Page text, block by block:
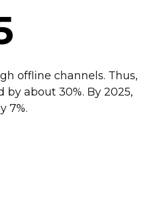
offline channels. Thus,
about 30%. By 2025,
7%.